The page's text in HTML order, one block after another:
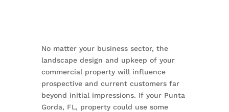
No matter your business sector, the
landscape design and upkeep of your
commercial property will influence
prospective and current customers far
beyond initial impressions. If your Punta
Gorda, FL, property could use some